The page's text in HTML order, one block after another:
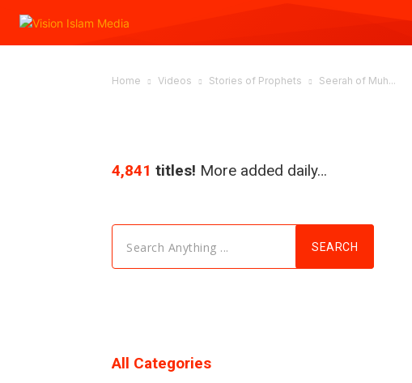
Home Videos Stories of Prophets Seerah of Muh...
4,841 titles! More added daily…
Search Anything ... SEARCH
All Categories